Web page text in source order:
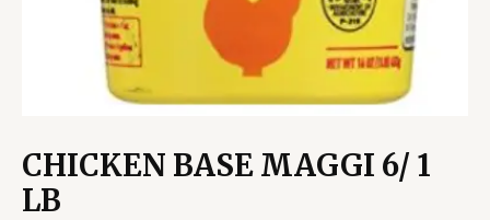
CHICKEN BASE MAGGI 6/ 1
LB